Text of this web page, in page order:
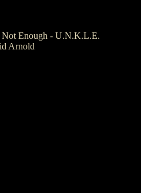
Not Enough - U.N.K.L.E.
Arnold